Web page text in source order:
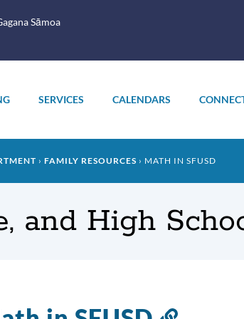
Sāmoa
SERVICES CALENDARS
FAMILY RESOURCES MATH IN SFUSD
and High